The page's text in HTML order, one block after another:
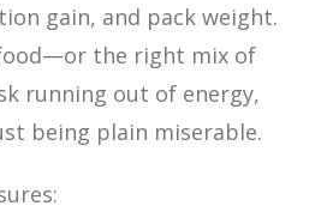
gain, and pack weight.
the right mix of
running out of energy,
being plain miserable.